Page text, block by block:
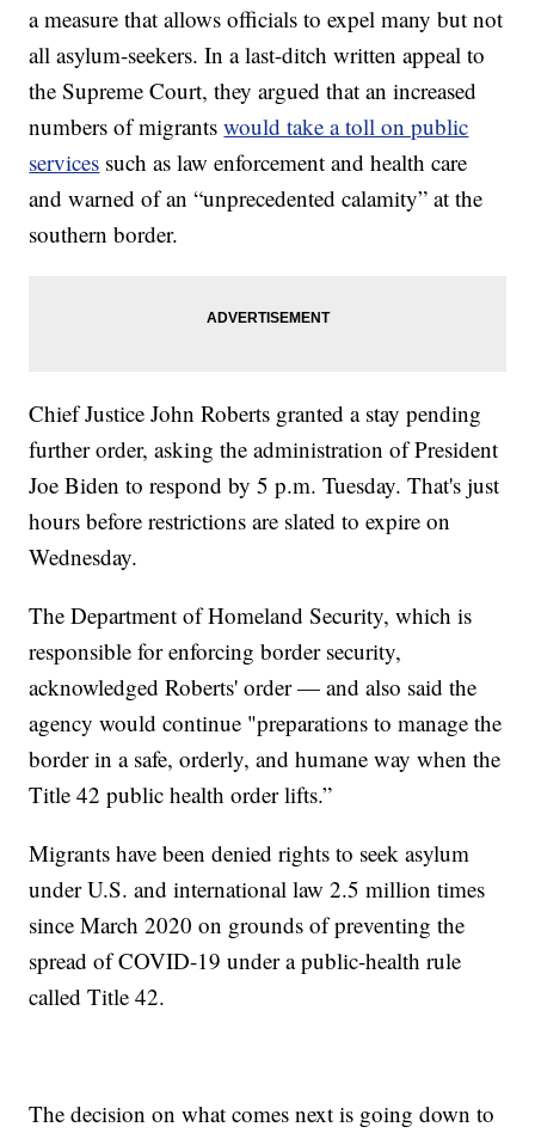
a measure that allows officials to expel many but not
all asylum-seekers. In a last-ditch written appeal to
the Supreme Court, they argued that an increased
numbers of migrantswould take a toll on public
services such as law enforcement and health care
and warned of an “unprecedented calamity” at the
southern border.
Chief Justice John Roberts granted a stay pending
further order, asking the administration of President
Joe Biden to respond by 5 p.m. Tuesday. That's just
hours before restrictions are slated to expire on
Wednesday.
The Department of Homeland Security, which is
responsible for enforcing border security,
acknowledged Roberts' order — and also said the
agency would continue "preparations to manage the
border in a safe, orderly, and humane way when the
Title 42 public health order lifts.”
Migrants have been denied rights to seek asylum
under U.S. and international law 2.5 million times
since March 2020 on grounds of preventing the
spread of COVID-19 under a public-health rule
called Title 42.
The decision on what comes next is going down to